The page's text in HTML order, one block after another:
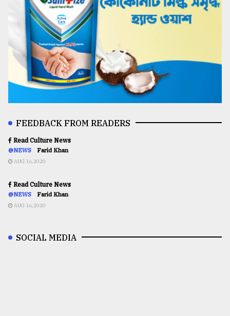
FEEDBACK FROM READERS
Read Culture News
@NEWS Farid Khan
AUG 16,2020
Read Culture News
@NEWS Farid Khan
AUG 16,2020
SOCIAL MEDIA